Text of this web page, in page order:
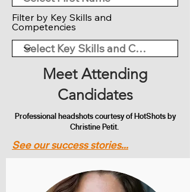
Filter by Key Skills and
Competencies
Meet Attending
Candidates
Professional headshots courtesy of HotShots by
Christine Petit.
See our success stories...